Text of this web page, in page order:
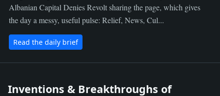
Albanian Capital Denies Revolt sharing the page, which gives
the day a messy, useful pulse: Relief, News, Cul...
Read the daily brief
Inventions & Breakthroughs of